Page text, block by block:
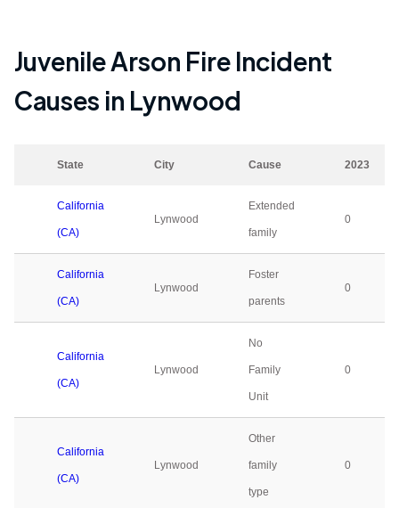
Juvenile Arson Fire Incident
Causes in Lynwood
State City Cause 2023
California
(CA)
Lynwood
Extended
family
0
California
(CA)
Lynwood
Foster
parents
0
California
(CA)
Lynwood
No
Family
Unit
0
California
(CA)
Lynwood
Other
family
type
0